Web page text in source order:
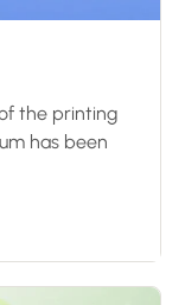
the printing
has been